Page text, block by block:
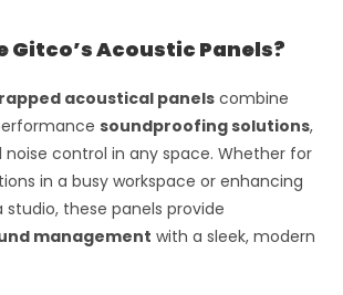
Gitco’s Acoustic Panels?
acoustical panels combine
soundproofing solutions,
control in any space. Whether for
in a busy workspace or enhancing
studio, these panels provide
management with a sleek, modern